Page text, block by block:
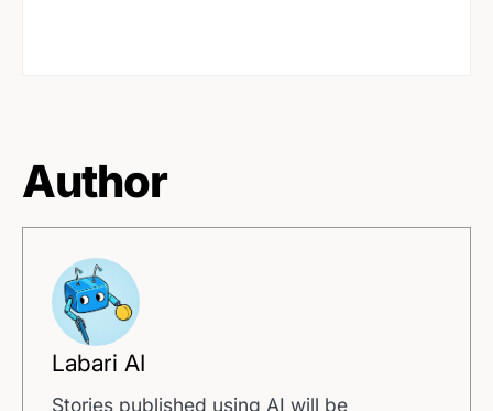
Author
Labari AI
Stories published using AI will be